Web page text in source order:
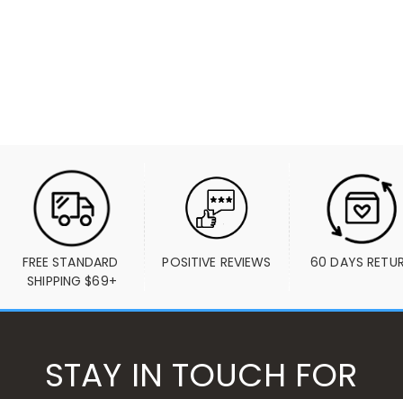
FREE STANDARD
SHIPPING $69+
POSITIVE REVIEWS 60 DAYS
STAY IN TOUCH FOR